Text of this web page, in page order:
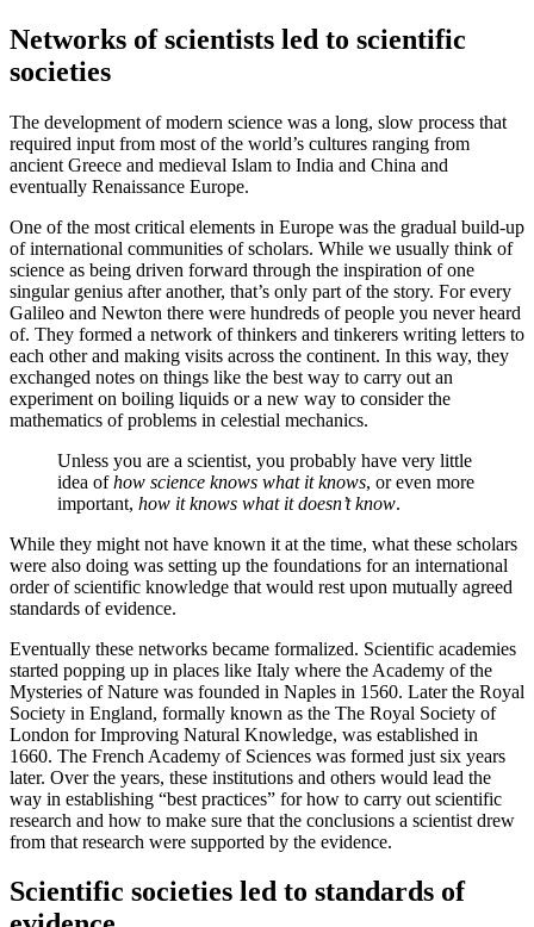
Networks of scientists led to scientific
societies
The development of modern science was a long, slow process that
required input from most of the world’s cultures ranging from
ancient Greece and medieval Islam to India and China and
eventually Renaissance Europe.
One of the most critical elements in Europe was the gradual build-up
of international communities of scholars. While we usually think of
science as being driven forward through the inspiration of one
singular genius after another, that’s only part of the story. For every
Galileo and Newton there were hundreds of people you never heard
of. They formed a network of thinkers and tinkerers writing letters to
each other and making visits across the continent. In this way, they
exchanged notes on things like the best way to carry out an
experiment on boiling liquids or a new way to consider the
mathematics of problems in celestial mechanics.
Unless you are a scientist, you probably have very little
idea ofhow science knows what it knows, or even more
important, how it knows what it doesn’t know.
While they might not have known it at the time, what these scholars
were also doing was setting up the foundations for an international
order of scientific knowledge that would rest upon mutually agreed
standards of evidence.
Eventually these networks became formalized. Scientific academies
started popping up in places like Italy where the Academy of the
Mysteries of Nature was founded in Naples in 1560. Later the Royal
Society in England, formally known as the The Royal Society of
London for Improving Natural Knowledge, was established in
1660. The French Academy of Sciences was formed just six years
later. Over the years, these institutions and others would lead the
way in establishing “best practices” for how to carry out scientific
research and how to make sure that the conclusions a scientist drew
from that research were supported by the evidence.
Scientific societies led to standards of